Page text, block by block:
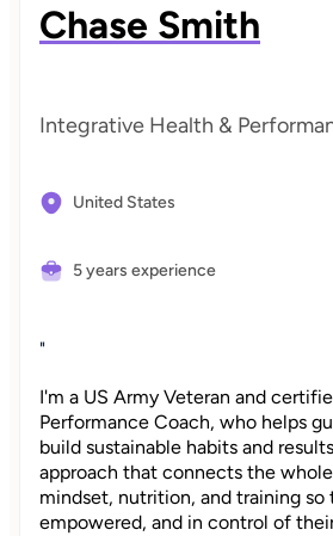
Chase Smith
Integrative Health &
United States
5 years experience
"
I'm a US Army Veteran and
Performance Coach, who helps
build sustainable habits and
approach that connects the
mindset, nutrition, and training so
empowered, and in control of